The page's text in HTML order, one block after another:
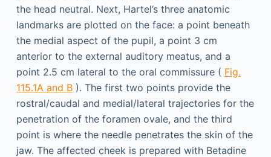
the head neutral. Next, Hartel’s three anatomic
landmarks are plotted on the face: a point beneath
the medial aspect of the pupil, a point 3 cm
anterior to the external auditory meatus, and a
point 2.5 cm lateral to the oral commissure ( Fig.
115.1A and B). The first two points provide the
rostral/caudal and medial/lateral trajectories for the
penetration of the foramen ovale, and the third
point is where the needle penetrates the skin of the
jaw. The affected cheek is prepared with Betadine